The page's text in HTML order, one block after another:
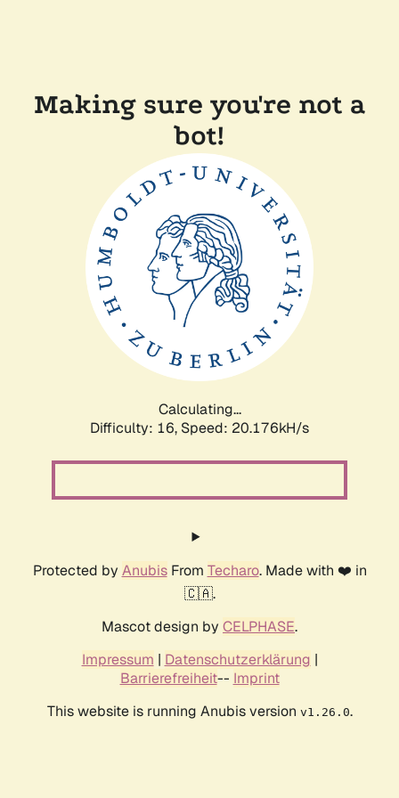
Making sure you're not a
bot!
Calculating...
Difficulty: 16, Speed: 20.176kH/s
Protected by AnubisFrom Techaro. Made with ❤️ in
🇨🇦.
Mascot design by CELPHASE.
Impressum | Datenschutzerklärung |
Barrierefreiheit-- Imprint
This website is running Anubis version v1.26.0.